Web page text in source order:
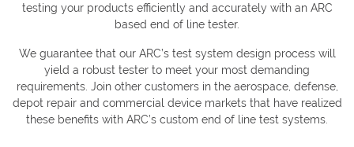
testing your products efficiently and accurately with an ARC
based end of line tester.
We guarantee that our ARC’s test system design process will
yield a robust tester to meet your most demanding
requirements. Join other customers in the aerospace, defense,
depot repair and commercial device markets that have realized
these benefits with ARC’s custom end of line test systems.